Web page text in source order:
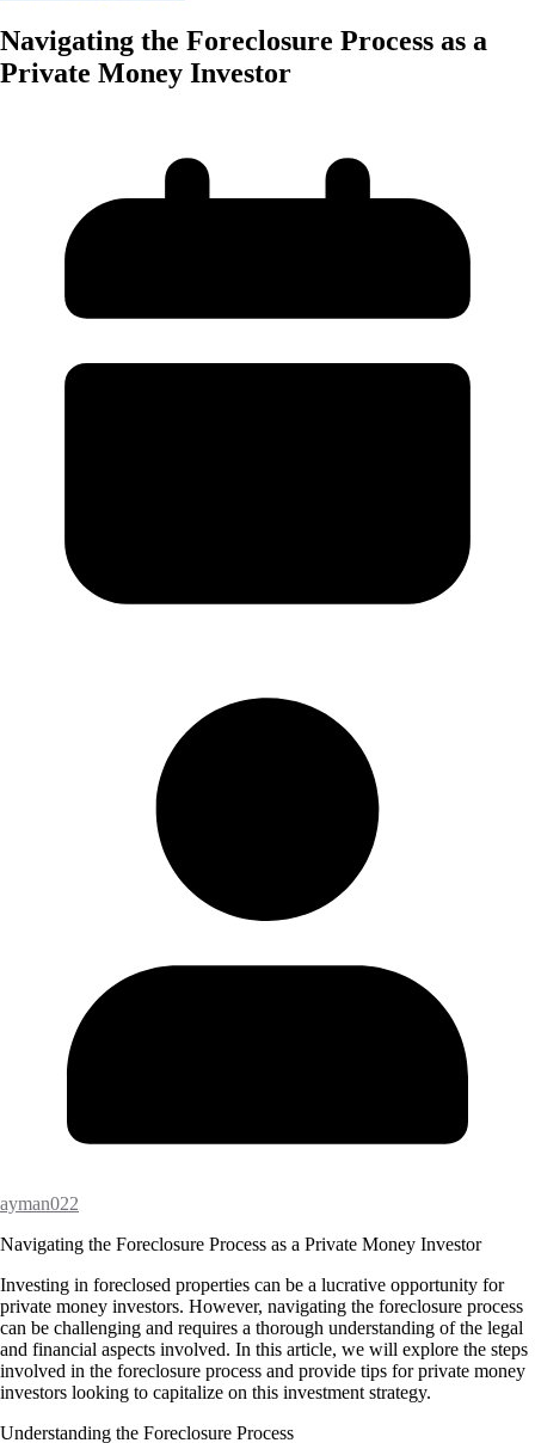
Navigating the Foreclosure Process as a
Private Money Investor
ayman022
Navigating the Foreclosure Process as a Private Money Investor
Investing in foreclosed properties can be a lucrative opportunity for
private money investors. However, navigating the foreclosure process
can be challenging and requires a thorough understanding of the legal
and financial aspects involved. In this article, we will explore the steps
involved in the foreclosure process and provide tips for private money
investors looking to capitalize on this investment strategy.
Understanding the Foreclosure Process